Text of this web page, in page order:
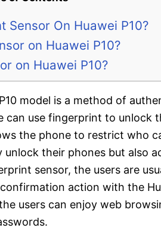
Sensor On Huawei P10?
on Huawei P10?
on Huawei P10?
model is a method of
use fingerprint to unlock
the phone to restrict who
their phones but also
sensor, the users are
action with the
users can enjoy web